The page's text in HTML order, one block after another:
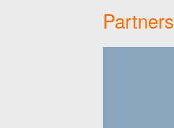
Partners